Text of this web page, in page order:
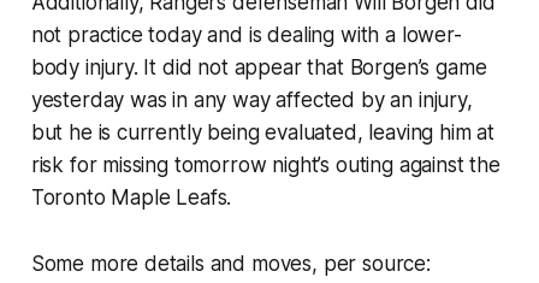
not practice today and is dealing with a lower-
body injury. It did not appear that Borgen’s game
yesterday was in any way affected by an injury,
but he is currently being evaluated, leaving him at
risk for missing tomorrow night’s outing against the
Toronto Maple Leafs.
Some more details and moves, per source: